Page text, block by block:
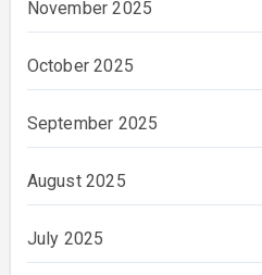
November 2025
October 2025
September 2025
August 2025
July 2025